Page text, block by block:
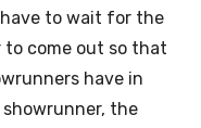
have to wait for the
to come out so that
have in
the